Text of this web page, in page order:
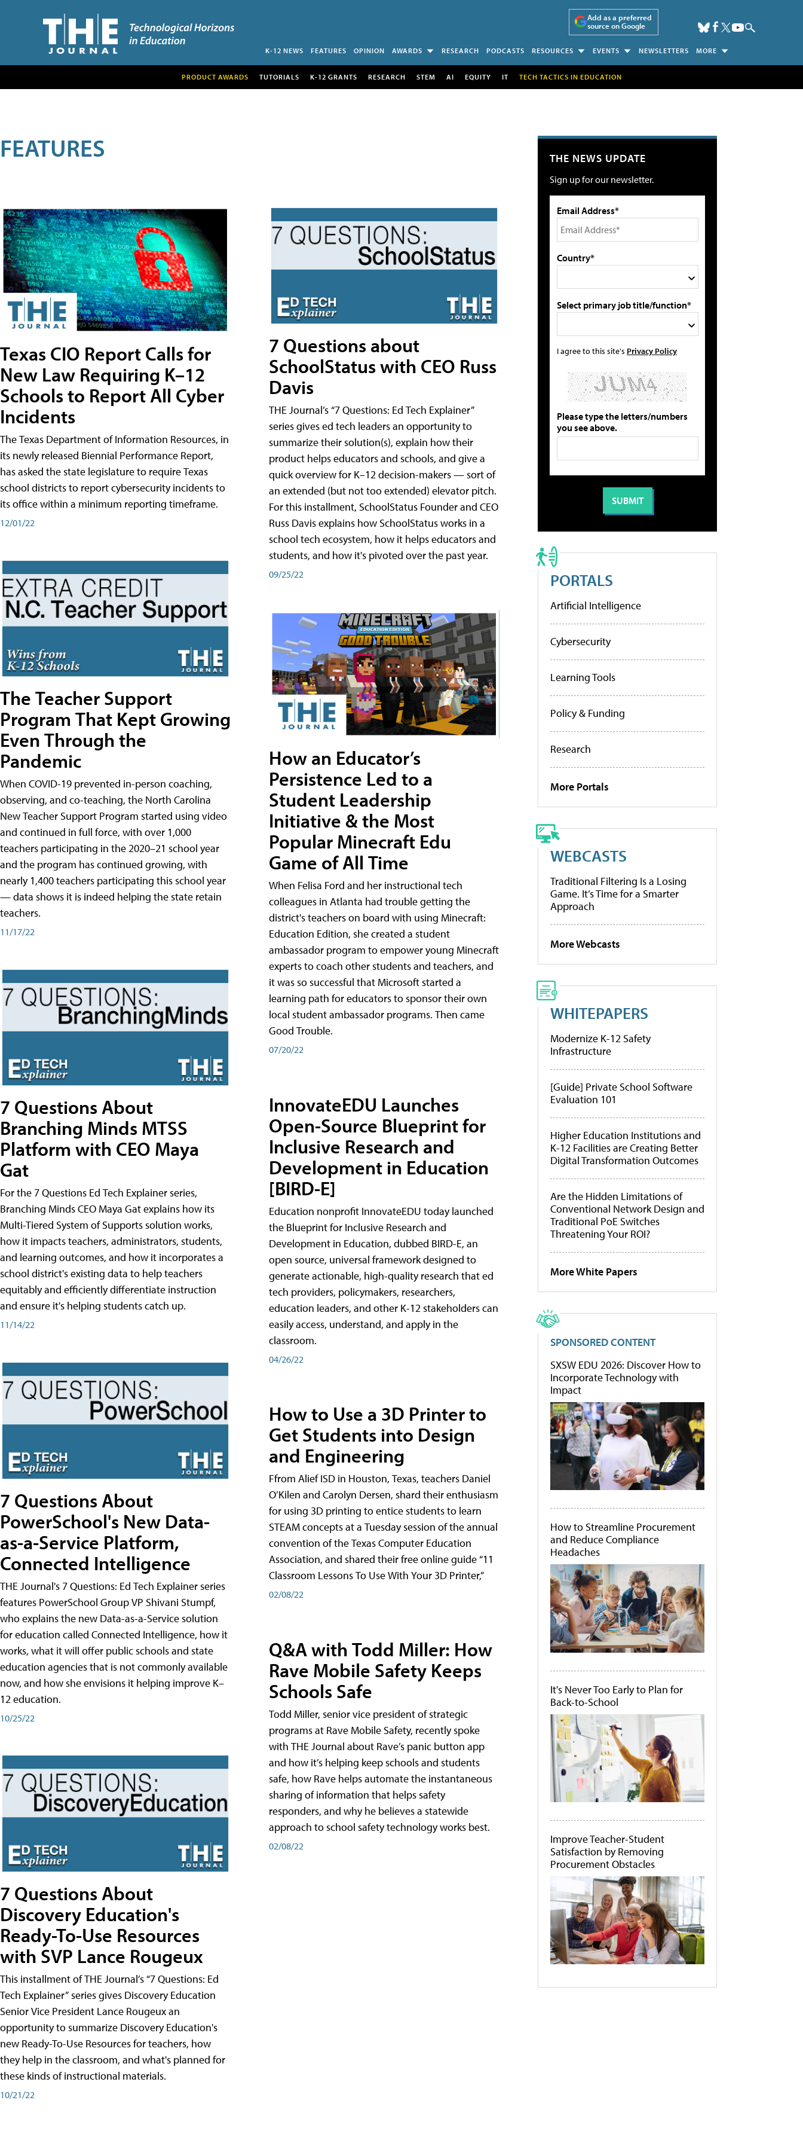
Add as a preferred
source on Google
K-12 NEWS FEATURES OPINION AWARDS RESEARCH PODCASTS RESOURCES EVENTS NEWSLETTERS MORE
PRODUCT AWARDS TUTORIALS K-12 GRANTS RESEARCH STEM AI EQUITY IT TECH TACTICS IN EDUCATION
FEATURES
Texas CIO Report Calls for
New Law Requiring K–12
Schools to Report All Cyber
Incidents
The Texas Department of Information Resources, in
its newly released Biennial Performance Report,
has asked the state legislature to require Texas
school districts to report cybersecurity incidents to
its office within a minimum reporting timeframe.
12/01/22
The Teacher Support
Program That Kept Growing
Even Through the
Pandemic
When COVID-19 prevented in-person coaching,
observing, and co-teaching, the North Carolina
New Teacher Support Program started using video
and continued in full force, with over 1,000
teachers participating in the 2020–21 school year
and the program has continued growing, with
nearly 1,400 teachers participating this school year
— data shows it is indeed helping the state retain
teachers.
11/17/22
7 Questions About
Branching Minds MTSS
Platform with CEO Maya
Gat
For the 7 Questions Ed Tech Explainer series,
Branching Minds CEO Maya Gat explains how its
Multi-Tiered System of Supports solution works,
how it impacts teachers, administrators, students,
and learning outcomes, and how it incorporates a
school district's existing data to help teachers
equitably and efficiently differentiate instruction
and ensure it's helping students catch up.
11/14/22
7 Questions About
PowerSchool's New Data-
as-a-Service Platform,
Connected Intelligence
THE Journal's 7 Questions: Ed Tech Explainer series
features PowerSchool Group VP Shivani Stumpf,
who explains the new Data-as-a-Service solution
for education called Connected Intelligence, how it
works, what it will offer public schools and state
education agencies that is not commonly available
now, and how she envisions it helping improve K–
12 education.
10/25/22
7 Questions About
Discovery Education's
Ready-To-Use Resources
with SVP Lance Rougeux
This installment of THE Journal’s “7 Questions: Ed
Tech Explainer” series gives Discovery Education
Senior Vice President Lance Rougeux an
opportunity to summarize Discovery Education's
new Ready-To-Use Resources for teachers, how
they help in the classroom, and what's planned for
these kinds of instructional materials.
10/21/22
7 Questions about
SchoolStatus with CEO Russ
Davis
THE Journal’s “7 Questions: Ed Tech Explainer”
series gives ed tech leaders an opportunity to
summarize their solution(s), explain how their
product helps educators and schools, and give a
quick overview for K–12 decision-makers — sort of
an extended (but not too extended) elevator pitch.
For this installment, SchoolStatus Founder and CEO
Russ Davis explains how SchoolStatus works in a
school tech ecosystem, how it helps educators and
students, and how it's pivoted over the past year.
09/25/22
How an Educator’s
Persistence Led to a
Student Leadership
Initiative & the Most
Popular Minecraft Edu
Game of All Time
When Felisa Ford and her instructional tech
colleagues in Atlanta had trouble getting the
district's teachers on board with using Minecraft:
Education Edition, she created a student
ambassador program to empower young Minecraft
experts to coach other students and teachers, and
it was so successful that Microsoft started a
learning path for educators to sponsor their own
local student ambassador programs. Then came
Good Trouble.
07/20/22
InnovateEDU Launches
Open-Source Blueprint for
Inclusive Research and
Development in Education
[BIRD-E]
Education nonprofit InnovateEDU today launched
the Blueprint for Inclusive Research and
Development in Education, dubbed BIRD-E, an
open source, universal framework designed to
generate actionable, high-quality research that ed
tech providers, policymakers, researchers,
education leaders, and other K-12 stakeholders can
easily access, understand, and apply in the
classroom.
04/26/22
How to Use a 3D Printer to
Get Students into Design
and Engineering
Ffrom Alief ISD in Houston, Texas, teachers Daniel
O’Kilen and Carolyn Dersen, shard their enthusiasm
for using 3D printing to entice students to learn
STEAM concepts at a Tuesday session of the annual
convention of the Texas Computer Education
Association, and shared their free online guide “11
Classroom Lessons To Use With Your 3D Printer,”
02/08/22
Q&A with Todd Miller: How
Rave Mobile Safety Keeps
Schools Safe
Todd Miller, senior vice president of strategic
programs at Rave Mobile Safety, recently spoke
with THE Journal about Rave’s panic button app
and how it’s helping keep schools and students
safe, how Rave helps automate the instantaneous
sharing of information that helps safety
responders, and why he believes a statewide
approach to school safety technology works best.
02/08/22
THE NEWS UPDATE
Sign up for our newsletter.
Email Address*
Country*
Select primary job title/function*
I agree to this site's Privacy Policy
Please type the letters/numbers
you see above.
PORTALS
Artificial Intelligence
Cybersecurity
Learning Tools
Policy & Funding
Research
More Portals
WEBCASTS
Traditional Filtering Is a Losing
Game. It’s Time for a Smarter
Approach
More Webcasts
WHITEPAPERS
Modernize K-12 Safety
Infrastructure
[Guide] Private School Software
Evaluation 101
Higher Education Institutions and
K-12 Facilities are Creating Better
Digital Transformation Outcomes
Are the Hidden Limitations of
Conventional Network Design and
Traditional PoE Switches
Threatening Your ROI?
More White Papers
SPONSORED CONTENT
SXSW EDU 2026: Discover How to
Incorporate Technology with
Impact
How to Streamline Procurement
and Reduce Compliance
Headaches
It's Never Too Early to Plan for
Back-to-School
Improve Teacher-Student
Satisfaction by Removing
Procurement Obstacles